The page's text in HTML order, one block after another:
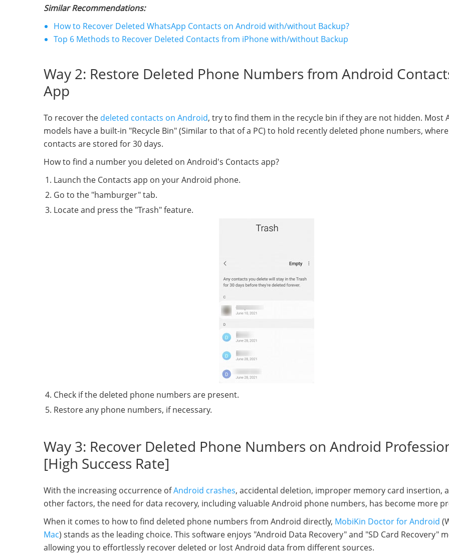
Similar Recommendations:
How to Recover Deleted WhatsApp Contacts on Android with/without Backup?
Top 6 Methods to Recover Deleted Contacts from iPhone with/without Backup
Way 2: Restore Deleted Phone Numbers from Android
App
To recover the deleted contacts on Android, try to find them in the recycle bin if they are not hidden. Most
models have a built-in "Recycle Bin" (Similar to that of a PC) to hold recently deleted phone numbers,
contacts are stored for 30 days.
How to find a number you deleted on Android's Contacts app?
Launch the Contacts app on your Android phone.
Go to the "hamburger" tab.
Locate and press the "Trash" feature.
Check if the deleted phone numbers are present.
Restore any phone numbers, if necessary.
Way 3: Recover Deleted Phone Numbers on Android
[High Success Rate]
With the increasing occurrence ofAndroid crashes, accidental deletion, improper memory card insertion,
other factors, the need for data recovery, including valuable Android phone numbers, has become more
When it comes to how to find deleted phone numbers from Android directly, MobiKin Doctor for Android
Mac) stands as the leading choice. This software enjoys "Android Data Recovery" and "SD Card Recovery"
allowing you to effortlessly recover deleted or lost Android data from different sources.